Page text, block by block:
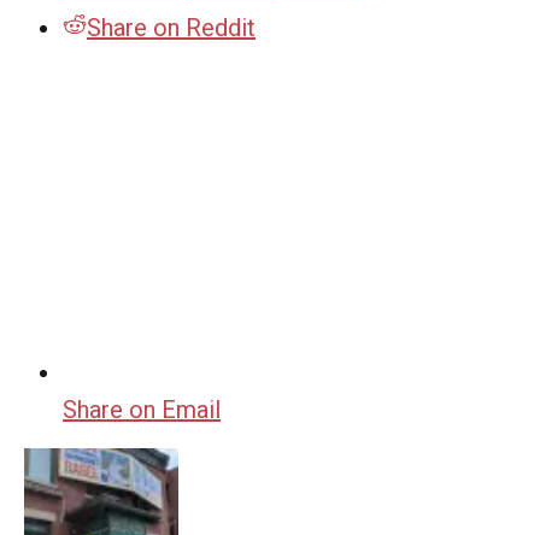
Share on Reddit
Share on Email